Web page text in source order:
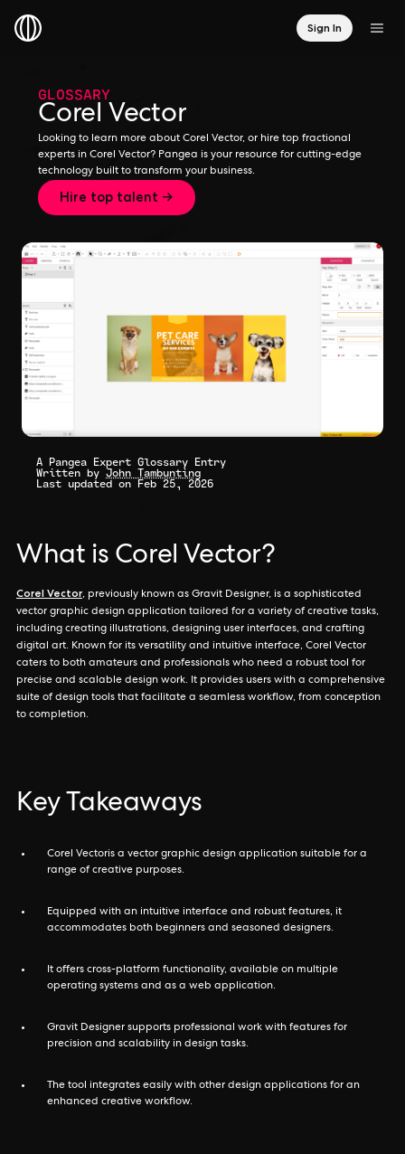
Sign In
GLOSSARY
Corel Vector
Looking to learn more about Corel Vector, or hire top fractional
experts in Corel Vector? Pangea is your resource for cutting-edge
technology built to transform your business.
Hire top talent →
A Pangea Expert Glossary Entry
Written by John Tambunting
Last updated on Feb 25, 2026
What is Corel Vector?
Corel Vector, previously known as Gravit Designer, is a sophisticated
vector graphic design application tailored for a variety of creative tasks,
including creating illustrations, designing user interfaces, and crafting
digital art. Known for its versatility and intuitive interface, Corel Vector
caters to both amateurs and professionals who need a robust tool for
precise and scalable design work. It provides users with a comprehensive
suite of design tools that facilitate a seamless workflow, from conception
to completion.
Key Takeaways
Corel Vectoris a vector graphic design application suitable for a
range of creative purposes.
Equipped with an intuitive interface and robust features, it
accommodates both beginners and seasoned designers.
It offers cross-platform functionality, available on multiple
operating systems and as a web application.
Gravit Designer supports professional work with features for
precision and scalability in design tasks.
The tool integrates easily with other design applications for an
enhanced creative workflow.